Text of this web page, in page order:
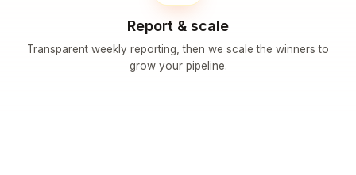
Report & scale
Transparent weekly reporting, then we scale the winners to
grow your pipeline.